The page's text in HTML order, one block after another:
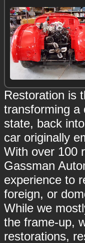
Restoration is
transforming a
state, back
car originally
With over 100
Gassman
experience to
foreign, or
While we
the frame-up,
restorations,